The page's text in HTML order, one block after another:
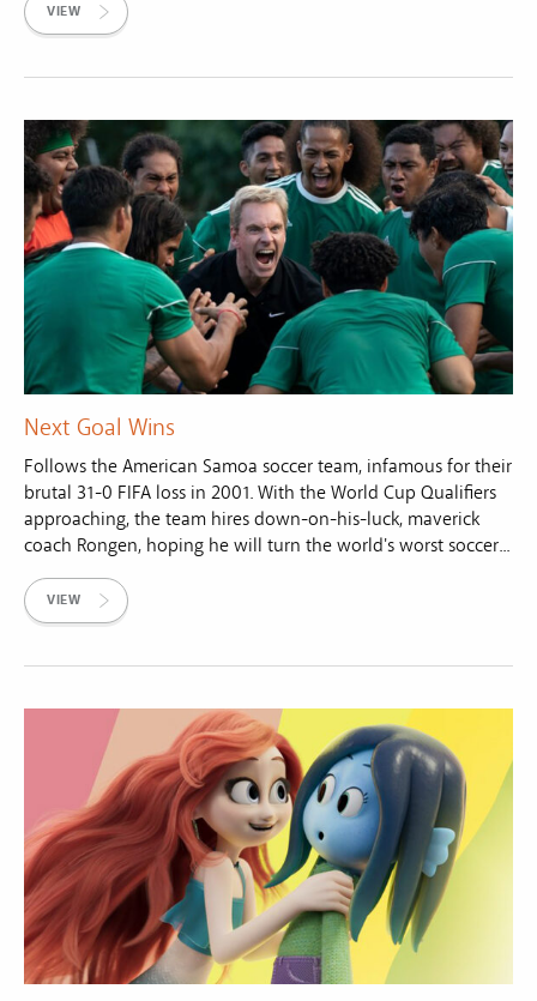
VIEW
Next Goal Wins
Follows the American Samoa soccer team, infamous for their
brutal 31-0 FIFA loss in 2001. With the World Cup Qualifiers
approaching, the team hires down-on-his-luck, maverick
coach Rongen, hoping he will turn the world's worst soccer...
VIEW